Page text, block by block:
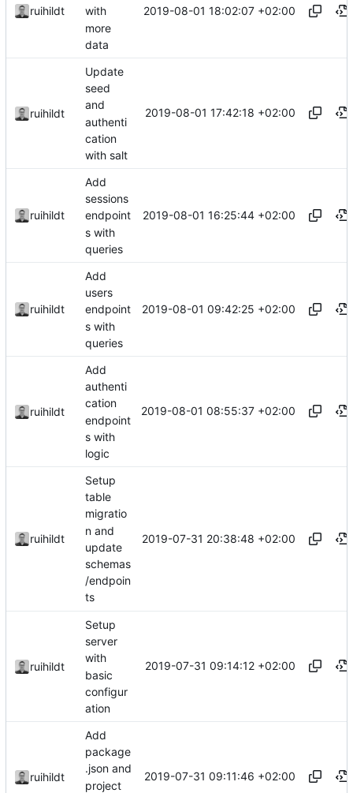
ruihildt
with
more
data
2019-08-01 18:02:07 +02:00
ruihildt
Update
seed
and
authenti
cation
with salt
2019-08-01 17:42:18 +02:00
ruihildt
Add
sessions
endpoint
s with
queries
2019-08-01 16:25:44 +02:00
ruihildt
Add
users
endpoint
s with
queries
2019-08-01 09:42:25 +02:00
ruihildt
Add
authenti
cation
endpoint
s with
logic
2019-08-01 08:55:37 +02:00
ruihildt
Setup
table
migratio
n and
update
schemas
/endpoin
ts
2019-07-31 20:38:48 +02:00
ruihildt
Setup
server
with
basic
configur
ation
2019-07-31 09:14:12 +02:00
ruihildt
Add
package
.json and
project
2019-07-31 09:11:46 +02:00